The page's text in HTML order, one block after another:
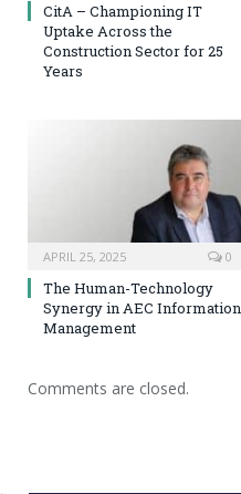
CitA – Championing IT
Uptake Across the
Construction Sector for 25
Years
APRIL 25, 2025 0
The Human-Technology
Synergy in AEC Information
Management
Comments are closed.